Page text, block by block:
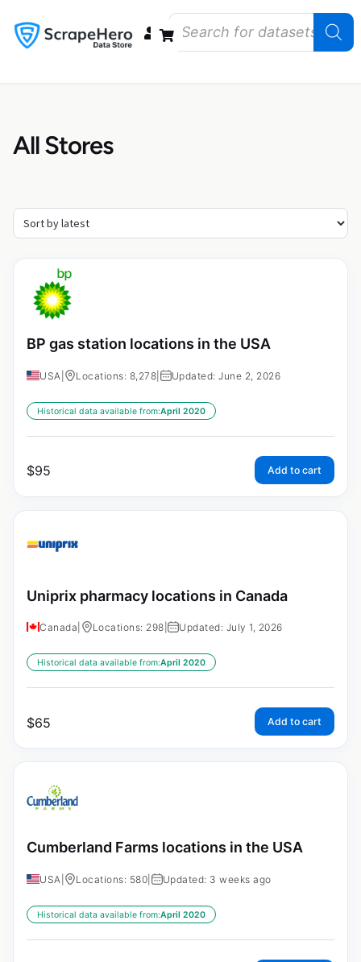
All Stores
BP gas station locations in the USA
USA Locations: 8,278 Updated: June 2, 2026
Historical data available from:April 2020
$95 Add to cart
Uniprix pharmacy locations in Canada
Canada Locations: 298 Updated: July 1, 2026
Historical data available from:April 2020
$65 Add to cart
Cumberland Farms locations in the USA
USA Locations: 580 Updated: 3 weeks ago
Historical data available from:April 2020